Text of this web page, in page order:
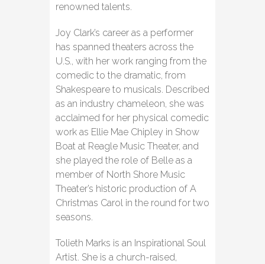
renowned talents.
Joy Clark’s career as a performer
has spanned theaters across the
U.S., with her work ranging from the
comedic to the dramatic, from
Shakespeare to musicals. Described
as an industry chameleon, she was
acclaimed for her physical comedic
work as Ellie Mae Chipley in Show
Boat at Reagle Music Theater, and
she played the role of Belle as a
member of North Shore Music
Theater’s historic production of A
Christmas Carol in the round for two
seasons.
Tolieth Marks is an Inspirational Soul
Artist. She is a church-raised,